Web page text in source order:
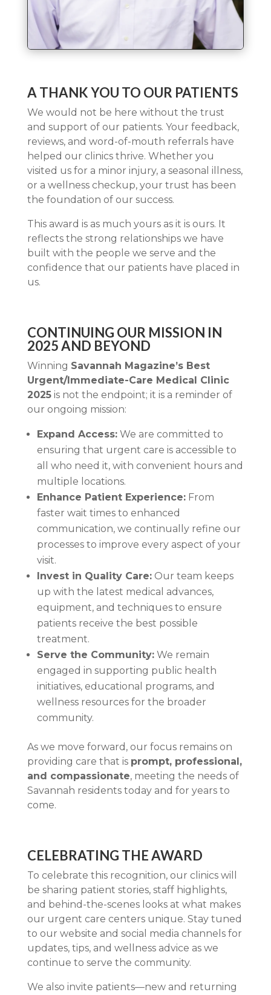
A THANK YOU TO OUR PATIENTS
We would not be here without the trust
and support of our patients. Your feedback,
reviews, and word-of-mouth referrals have
helped our clinics thrive. Whether you
visited us for a minor injury, a seasonal illness,
or a wellness checkup, your trust has been
the foundation of our success.
This award is as much yours as it is ours. It
reflects the strong relationships we have
built with the people we serve and the
confidence that our patients have placed in
us.
CONTINUING OUR MISSION IN
2025 AND BEYOND
Winning Savannah Magazine’s Best
Urgent/Immediate-Care Medical Clinic
2025is not the endpoint; it is a reminder of
our ongoing mission:
Expand Access:We are committed to
ensuring that urgent care is accessible to
all who need it, with convenient hours and
multiple locations.
Enhance Patient Experience:From
faster wait times to enhanced
communication, we continually refine our
processes to improve every aspect of your
visit.
Invest in Quality Care:Our team keeps
up with the latest medical advances,
equipment, and techniques to ensure
patients receive the best possible
treatment.
Serve the Community:We remain
engaged in supporting public health
initiatives, educational programs, and
wellness resources for the broader
community.
As we move forward, our focus remains on
providing care that is prompt, professional,
and compassionate, meeting the needs of
Savannah residents today and for years to
come.
CELEBRATING THE AWARD
To celebrate this recognition, our clinics will
be sharing patient stories, staff highlights,
and behind-the-scenes looks at what makes
our urgent care centers unique. Stay tuned
to our website and social media channels for
updates, tips, and wellness advice as we
continue to serve the community.
We also invite patients—new and returning